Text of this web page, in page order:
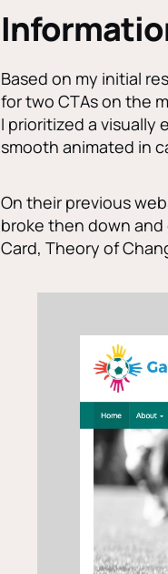
Based on my initial
for two CTAs on the
I prioritized a
smooth animated in
On their previous
broke then down
Card, Theory of